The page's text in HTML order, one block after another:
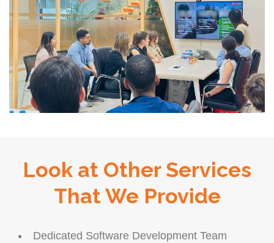
Look at Other Services
That We Provide
Dedicated Software Development Team